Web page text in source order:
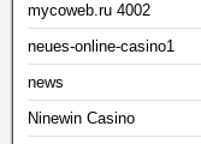
mycoweb.ru 4002
neues-online-casino1
news
Ninewin Casino